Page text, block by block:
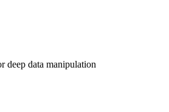
deep data manipulation